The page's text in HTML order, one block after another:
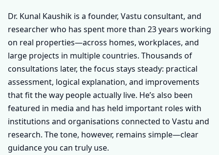
Dr. Kunal Kaushik is a founder, Vastu consultant, and
researcher who has spent more than 23 years working
on real properties—across homes, workplaces, and
large projects in multiple countries. Thousands of
consultations later, the focus stays steady: practical
assessment, logical explanation, and improvements
that fit the way people actually live. He’s also been
featured in media and has held important roles with
institutions and organisations connected to Vastu and
research. The tone, however, remains simple—clear
guidance you can truly use.